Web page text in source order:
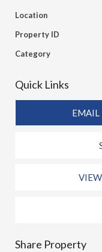
Location
Property ID
Category
Quick Links
EMAIL
Share Property